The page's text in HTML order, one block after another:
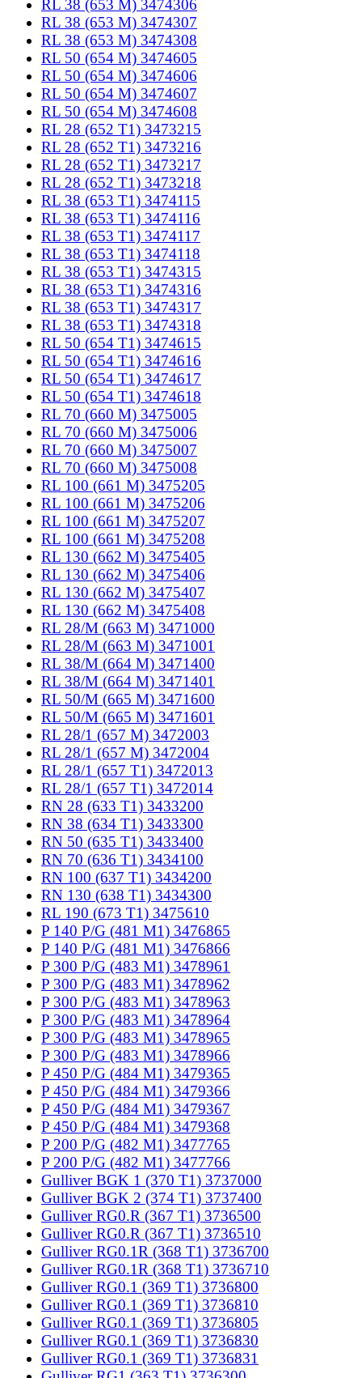
RL 38 (653 M) 3474306
RL 38 (653 M) 3474307
RL 38 (653 M) 3474308
RL 50 (654 M) 3474605
RL 50 (654 M) 3474606
RL 50 (654 M) 3474607
RL 50 (654 M) 3474608
RL 28 (652 T1) 3473215
RL 28 (652 T1) 3473216
RL 28 (652 T1) 3473217
RL 28 (652 T1) 3473218
RL 38 (653 T1) 3474115
RL 38 (653 T1) 3474116
RL 38 (653 T1) 3474117
RL 38 (653 T1) 3474118
RL 38 (653 T1) 3474315
RL 38 (653 T1) 3474316
RL 38 (653 T1) 3474317
RL 38 (653 T1) 3474318
RL 50 (654 T1) 3474615
RL 50 (654 T1) 3474616
RL 50 (654 T1) 3474617
RL 50 (654 T1) 3474618
RL 70 (660 M) 3475005
RL 70 (660 M) 3475006
RL 70 (660 M) 3475007
RL 70 (660 M) 3475008
RL 100 (661 M) 3475205
RL 100 (661 M) 3475206
RL 100 (661 M) 3475207
RL 100 (661 M) 3475208
RL 130 (662 M) 3475405
RL 130 (662 M) 3475406
RL 130 (662 M) 3475407
RL 130 (662 M) 3475408
RL 28/M (663 M) 3471000
RL 28/M (663 M) 3471001
RL 38/M (664 M) 3471400
RL 38/M (664 M) 3471401
RL 50/M (665 M) 3471600
RL 50/M (665 M) 3471601
RL 28/1 (657 M) 3472003
RL 28/1 (657 M) 3472004
RL 28/1 (657 T1) 3472013
RL 28/1 (657 T1) 3472014
RN 28 (633 T1) 3433200
RN 38 (634 T1) 3433300
RN 50 (635 T1) 3433400
RN 70 (636 T1) 3434100
RN 100 (637 T1) 3434200
RN 130 (638 T1) 3434300
RL 190 (673 T1) 3475610
P 140 P/G (481 M1) 3476865
P 140 P/G (481 M1) 3476866
P 300 P/G (483 M1) 3478961
P 300 P/G (483 M1) 3478962
P 300 P/G (483 M1) 3478963
P 300 P/G (483 M1) 3478964
P 300 P/G (483 M1) 3478965
P 300 P/G (483 M1) 3478966
P 450 P/G (484 M1) 3479365
P 450 P/G (484 M1) 3479366
P 450 P/G (484 M1) 3479367
P 450 P/G (484 M1) 3479368
P 200 P/G (482 M1) 3477765
P 200 P/G (482 M1) 3477766
Gulliver BGK 1 (370 T1) 3737000
Gulliver BGK 2 (374 T1) 3737400
Gulliver RG0.R (367 T1) 3736500
Gulliver RG0.R (367 T1) 3736510
Gulliver RG0.1R (368 T1) 3736700
Gulliver RG0.1R (368 T1) 3736710
Gulliver RG0.1 (369 T1) 3736800
Gulliver RG0.1 (369 T1) 3736810
Gulliver RG0.1 (369 T1) 3736805
Gulliver RG0.1 (369 T1) 3736830
Gulliver RG0.1 (369 T1) 3736831